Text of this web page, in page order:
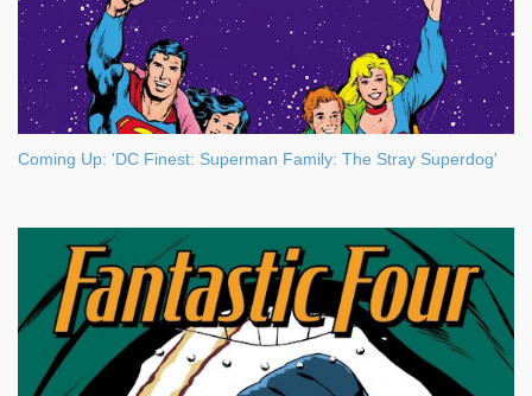
Coming Up: 'DC Finest: Superman Family: The Stray Superdog'